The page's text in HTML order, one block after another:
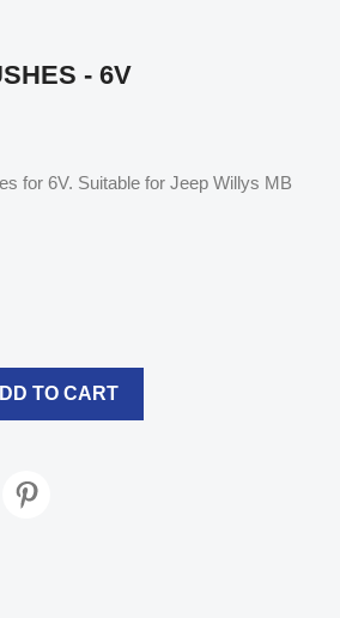
- 6V
for 6V. Suitable for Jeep Willys MB
TO CART